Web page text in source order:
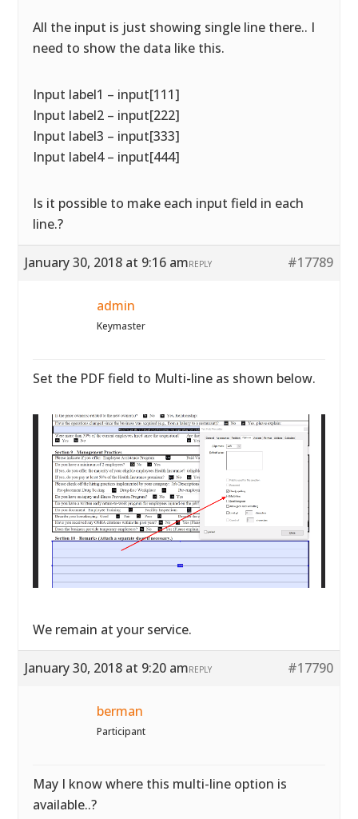
All the input is just showing single line there.. I
need to show the data like this.
Input label1 – input[111]
Input label2 – input[222]
Input label3 – input[333]
Input label4 – input[444]
Is it possible to make each input field in each
line.?
January 30, 2018 at 9:16 am #17789
REPLY
admin
Keymaster
Set the PDF field to Multi-line as shown below.
We remain at your service.
January 30, 2018 at 9:20 am #17790
REPLY
berman
Participant
May I know where this multi-line option is
available..?